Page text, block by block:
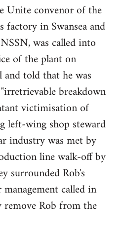
Unite convenor of the
factory in Swansea and
was called into
of the plant on
told that he was
breakdown
victimisation of
left-wing shop steward
industry was met by
line walk-off by
surrounded Rob's
called in
Rob from the